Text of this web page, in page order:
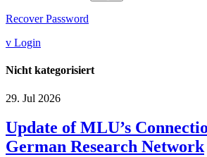
Recover Password
v Login
Nicht kategorisiert
29. Jul 2026
Update of MLU’s
German Research Network